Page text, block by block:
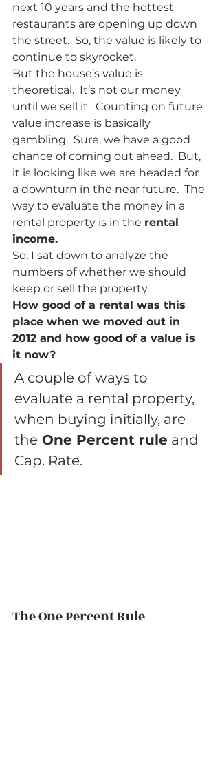
next 10 years and the hottest
restaurants are opening up down
the street.  So, the value is likely to
continue to skyrocket.
But the house’s value is
theoretical.  It’s not our money
until we sell it.  Counting on future
value increase is basically
gambling.  Sure, we have a good
chance of coming out ahead.  But,
it is looking like we are headed for
a downturn in the near future.  The
way to evaluate the money in a
rental property is in the rental
income.
So, I sat down to analyze the
numbers of whether we should
keep or sell the property.
How good of a rental was this
place when we moved out in
2012 and how good of a value is
it now?
A couple of ways to
evaluate a rental property,
when buying initially, are
the One Percent rule and
Cap. Rate.
The One Percent Rule